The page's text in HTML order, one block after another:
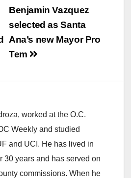
Benjamin Vazquez
selected as Santa
Ana’s new Mayor Pro
Tem
worked at the O.C.
Weekly and studied
and UCI. He has lived in
30 years and has served on
commissions. When he